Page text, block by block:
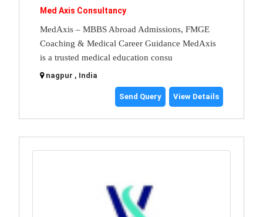
Med Axis Consultancy
MedAxis – MBBS Abroad Admissions, FMGE
Coaching & Medical Career Guidance MedAxis
is a trusted medical education consu
nagpur , India
Send Query View Details